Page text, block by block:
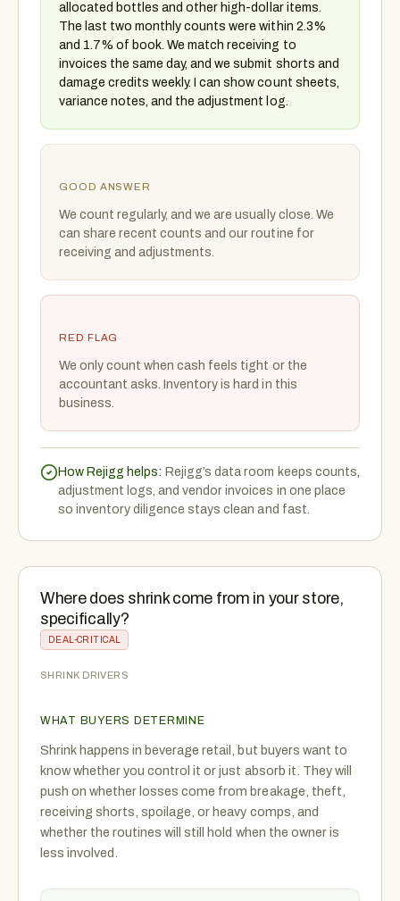
allocated bottles and other high-dollar items.
The last two monthly counts were within 2.3%
and 1.7% of book. We match receiving to
invoices the same day, and we submit shorts and
damage credits weekly. I can show count sheets,
variance notes, and the adjustment log.
GOOD ANSWER
We count regularly, and we are usually close. We
can share recent counts and our routine for
receiving and adjustments.
RED FLAG
We only count when cash feels tight or the
accountant asks. Inventory is hard in this
business.
How Rejigg helps: Rejigg’s data room keeps counts,
adjustment logs, and vendor invoices in one place
so inventory diligence stays clean and fast.
Where does shrink come from in your store,
specifically?
DEAL-CRITICAL
SHRINK DRIVERS
WHAT BUYERS DETERMINE
Shrink happens in beverage retail, but buyers want to
know whether you control it or just absorb it. They will
push on whether losses come from breakage, theft,
receiving shorts, spoilage, or heavy comps, and
whether the routines will still hold when the owner is
less involved.